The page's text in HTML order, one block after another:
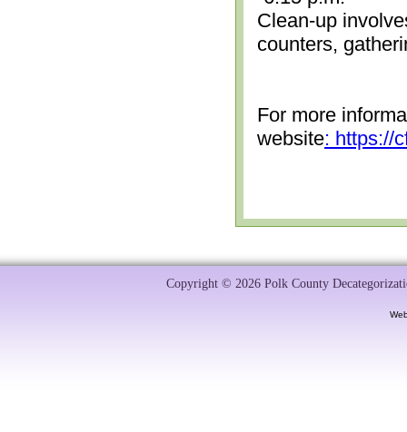
Clean-up
counters,
For more
website: https://
Copyright © 2026 Polk County